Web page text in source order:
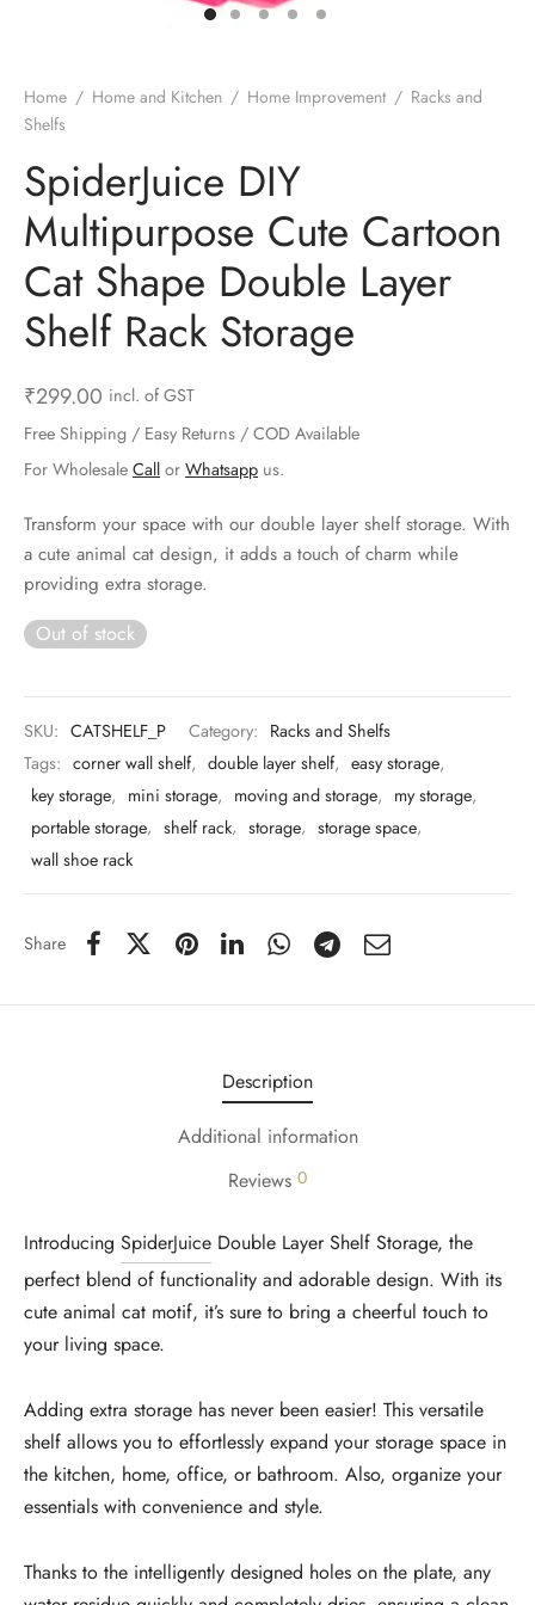
Home / Home and Kitchen / Home Improvement / Racks and
Shelfs
SpiderJuice DIY
Multipurpose Cute Cartoon
Cat Shape Double Layer
Shelf Rack Storage
₹299.00 incl. of GST
Free Shipping / Easy Returns / COD Available
For Wholesale Call or Whatsapp us.
Transform your space with our double layer shelf storage. With
a cute animal cat design, it adds a touch of charm while
providing extra storage.
Out of stock
SKU: CATSHELF_P Category: Racks and Shelfs
Tags: corner wall shelf, double layer shelf, easy storage,
key storage, mini storage, moving and storage, my storage,
portable storage, shelf rack, storage, storage space,
wall shoe rack
Share
Description
Additional information
Reviews 0
Introducing SpiderJuice Double Layer Shelf Storage, the
perfect blend of functionality and adorable design. With its
cute animal cat motif, it’s sure to bring a cheerful touch to
your living space.
Adding extra storage has never been easier! This versatile
shelf allows you to effortlessly expand your storage space in
the kitchen, home, office, or bathroom. Also, organize your
essentials with convenience and style.
Thanks to the intelligently designed holes on the plate, any
& Camping
& Hardware
& Personal Care
& Kids
and Brackets
& Clips
& Shelfs
Organizers
Straws
& Peelers
Openers
& Graters
& Forks
Molds
Accessories
Components
& Lights
& Sealers